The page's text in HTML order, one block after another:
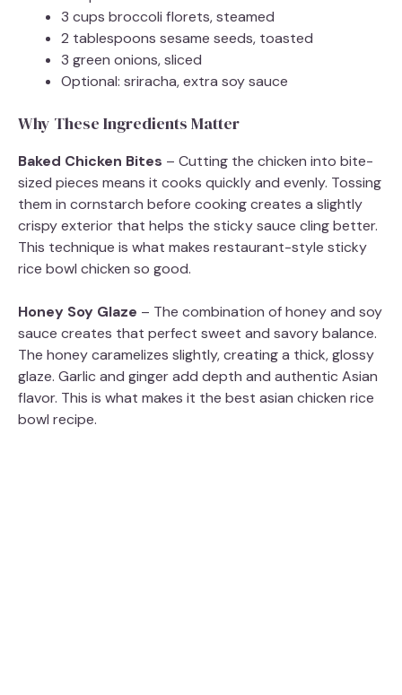
3 cups broccoli florets, steamed
2 tablespoons sesame seeds, toasted
3 green onions, sliced
Optional: sriracha, extra soy sauce
Why These Ingredients Matter
Baked Chicken Bites – Cutting the chicken into bite-
sized pieces means it cooks quickly and evenly. Tossing
them in cornstarch before cooking creates a slightly
crispy exterior that helps the sticky sauce cling better.
This technique is what makes restaurant-style sticky
rice bowl chicken so good.
Honey Soy Glaze – The combination of honey and soy
sauce creates that perfect sweet and savory balance.
The honey caramelizes slightly, creating a thick, glossy
glaze. Garlic and ginger add depth and authentic Asian
flavor. This is what makes it the best asian chicken rice
bowl recipe.